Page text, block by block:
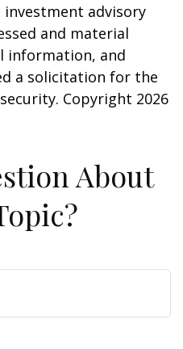
investment advisory
and material
information, and
a solicitation for the
Copyright 2026
About